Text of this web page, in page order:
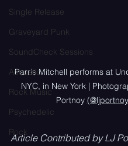
Single Release
Graveyard Punk
SoundCheck Sessions
Acoustic
Rock Music
Psychedelic
Rock
Parris Mitchell performs at
NYC, in New York |
Portnoy
Article Contributed by LJ